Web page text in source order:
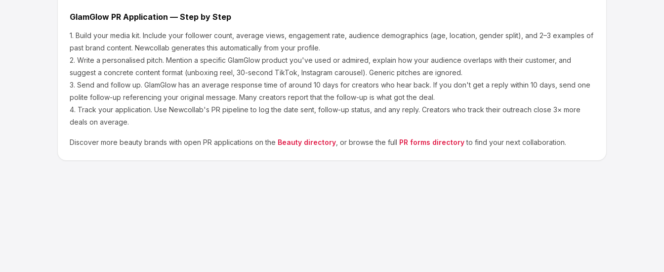
GlamGlow PR Application — Step by Step
1. Build your media kit. Include your follower count, average views, engagement rate, audience demographics (age, location, gender split), and 2–3 examples of
past brand content. Newcollab generates this automatically from your profile.
2. Write a personalised pitch. Mention a specific GlamGlow product you've used or admired, explain how your audience overlaps with their customer, and
suggest a concrete content format (unboxing reel, 30-second TikTok, Instagram carousel). Generic pitches are ignored.
3. Send and follow up. GlamGlow has an average response time of around 10 days for creators who hear back. If you don't get a reply within 10 days, send one
polite follow-up referencing your original message. Many creators report that the follow-up is what got the deal.
4. Track your application. Use Newcollab's PR pipeline to log the date sent, follow-up status, and any reply. Creators who track their outreach close 3× more
deals on average.
Discover more beauty brands with open PR applications on the Beauty directory , or browse the full PR forms directory to find your next collaboration.